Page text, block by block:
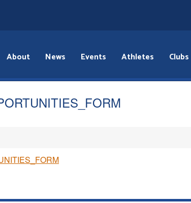
About News Events Athletes Clubs